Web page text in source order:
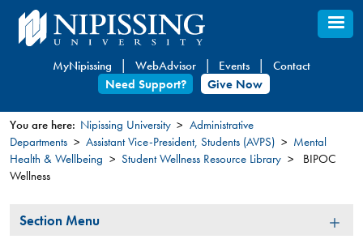
Skip
to
content
MyNipissing WebAdvisor Events
Contact
Need Support?
Give Now
You
are
You are here: Nipissing University
Administrative
Departments
Assistant Vice-President, Students (AVPS)
Mental
Health & Wellbeing
Student Wellness Resource Library
BIPOC
Wellness
Section
Section Menu